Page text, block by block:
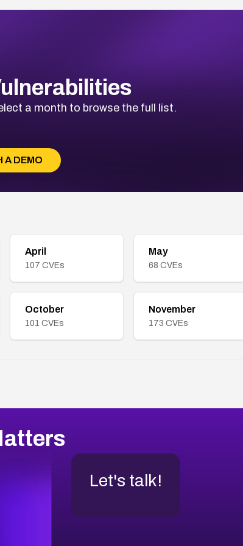
a month to browse the full list.
A DEMO
April
107 CVEs
May
68 CVEs
October
101 CVEs
November
173 CVEs
Let's talk!